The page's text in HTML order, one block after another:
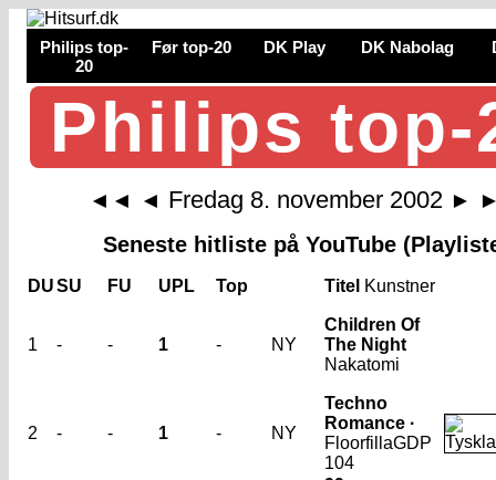
Philips top-
20
Før top-20 DK Play DK Nabolag
Philips top-
◄◄ ◄ Fredag 8. november 2002 ►
Seneste hitliste på YouTube
DUSU FU UPL Top Titel Kunstner
1 - - 1 - NY
Children Of
The Night
Nakatomi
2 - - 1 - NY
Techno
Romance ·
FloorfillaGDP
104